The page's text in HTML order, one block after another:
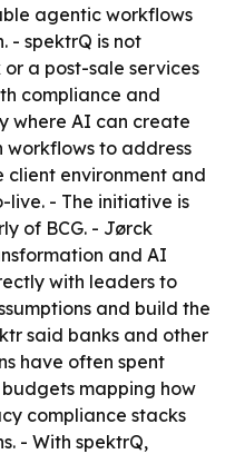
agentic workflows
- spektrQ is not
a post-sale services
compliance and
where AI can create
to address
environment and
- The initiative is
of BCG. - Jørck
and AI
with leaders to
and build the
said banks and other
have often spent
mapping how
compliance stacks
- With spektrQ,